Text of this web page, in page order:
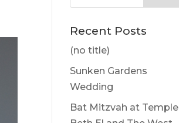
Recent Posts
(no title)
Sunken Gardens
Wedding
Bat Mitzvah at Temple